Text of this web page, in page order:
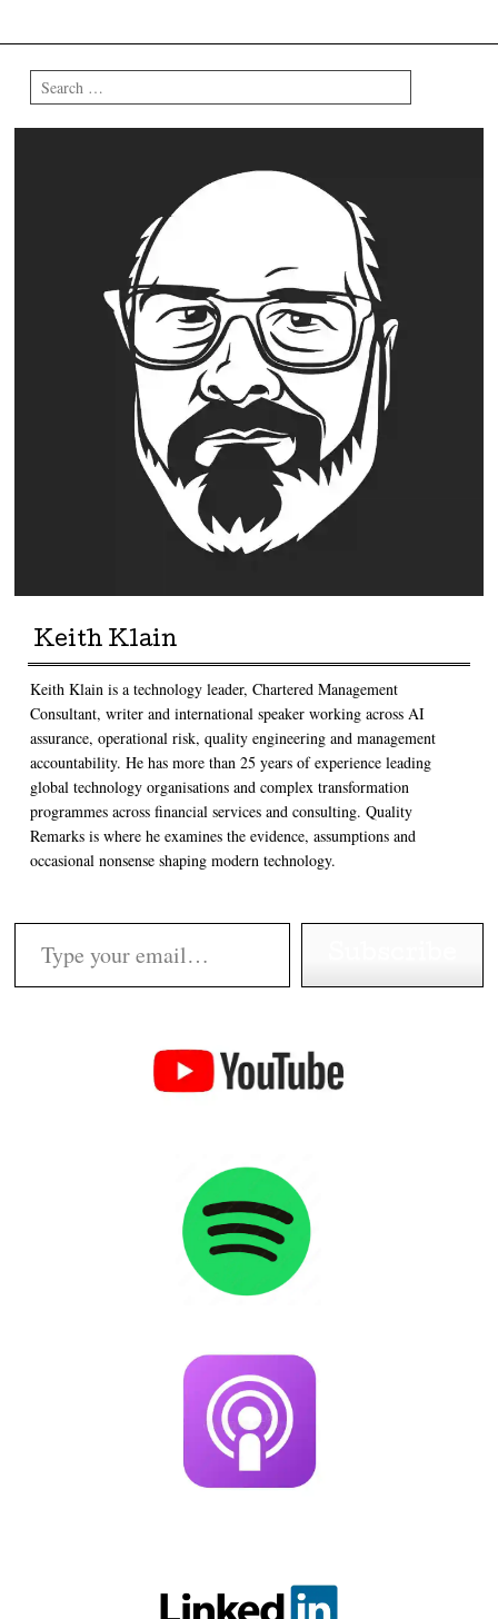
Search
Keith Klain
Keith Klain is a technology leader, Chartered Management
Consultant, writer and international speaker working across AI
assurance, operational risk, quality engineering and management
accountability. He has more than 25 years of experience leading
global technology organisations and complex transformation
programmes across financial services and consulting. Quality
Remarks is where he examines the evidence, assumptions and
occasional nonsense shaping modern technology.
Type your email…